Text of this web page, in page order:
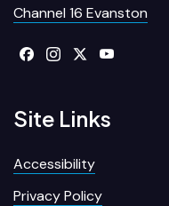
Channel 16 Evanston
Site Links
Accessibility
Privacy Policy